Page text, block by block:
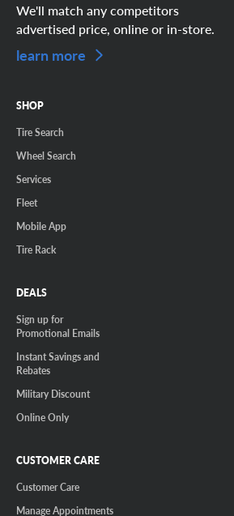
We'll match any competitors
advertised price, online or in-store.
learn more
SHOP
Tire Search
Wheel Search
Services
Fleet
Mobile App
Tire Rack
DEALS
Sign up for
Promotional Emails
Instant Savings and
Rebates
Military Discount
Online Only
CUSTOMER CARE
Customer Care
Manage Appointments